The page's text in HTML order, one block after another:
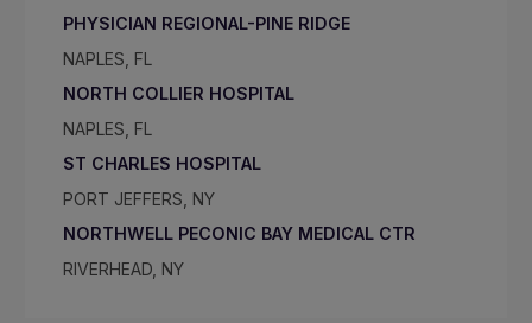
PHYSICIAN REGIONAL-PINE RIDGE
NAPLES, FL
NORTH COLLIER HOSPITAL
NAPLES, FL
ST CHARLES HOSPITAL
PORT JEFFERS, NY
NORTHWELL PECONIC BAY MEDICAL CTR
RIVERHEAD, NY